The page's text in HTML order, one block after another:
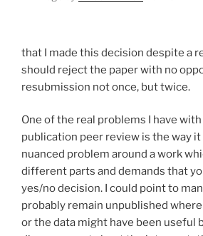
that I made this decision despite a
should reject the paper with no
resubmission not once, but twice.
One of the real problems I have
publication peer review is the way it
nuanced problem around a work
different parts and demands that
yes/no decision. I could point to
probably remain unpublished
or the data might have been useful